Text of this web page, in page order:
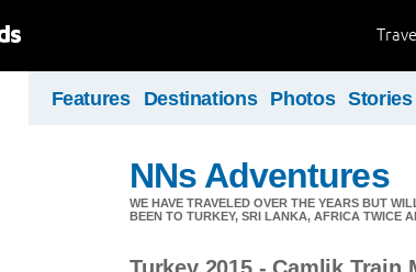
Features Destinations Photos Stories
NNs Adventures
WE HAVE TRAVELED OVER THE YEARS BUT
BEEN TO TURKEY, SRI LANKA, AFRICA TWICE